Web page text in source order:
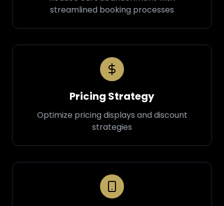
streamlined booking processes
Pricing Strategy
Optimize pricing displays and discount
strategies